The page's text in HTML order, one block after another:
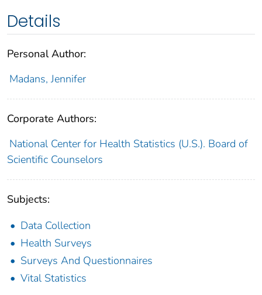
Details
Personal Author:
Madans, Jennifer
Corporate Authors:
National Center for Health Statistics (U.S.). Board of
Scientific Counselors
Subjects:
Data Collection
Health Surveys
Surveys And Questionnaires
Vital Statistics